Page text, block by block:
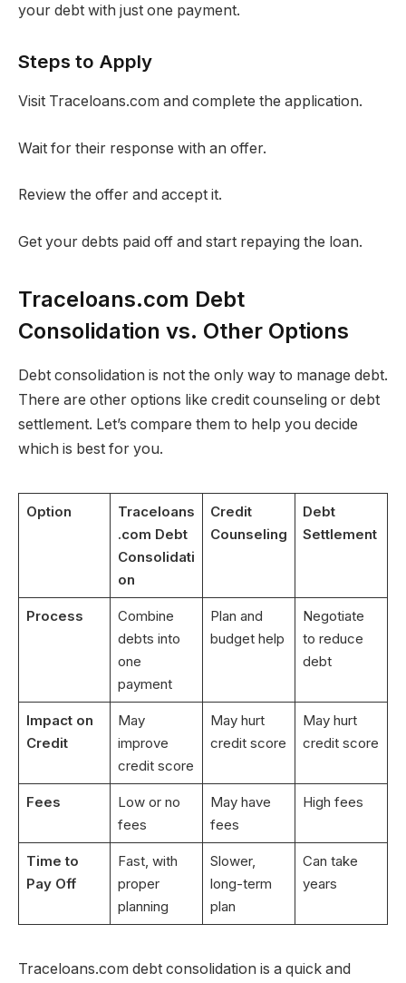
your debt with just one payment.
Steps to Apply
Visit Traceloans.com and complete the application.
Wait for their response with an offer.
Review the offer and accept it.
Get your debts paid off and start repaying the loan.
Traceloans.com Debt
Consolidation vs. Other Options
Debt consolidation is not the only way to manage debt.
There are other options like credit counseling or debt
settlement. Let’s compare them to help you decide
which is best for you.
Option
Traceloans
.com Debt
Consolidati
on
Credit
Counseling
Debt
Settlement
Process
Combine
debts into
one
payment
Plan and
budget help
Negotiate
to reduce
debt
Impact on
Credit
May
improve
credit score
May hurt
credit score
May hurt
credit score
Fees
Low or no
fees
May have
fees
High fees
Time to
Pay Off
Fast, with
proper
planning
Slower,
long-term
plan
Can take
years
Traceloans.com debt consolidation is a quick and